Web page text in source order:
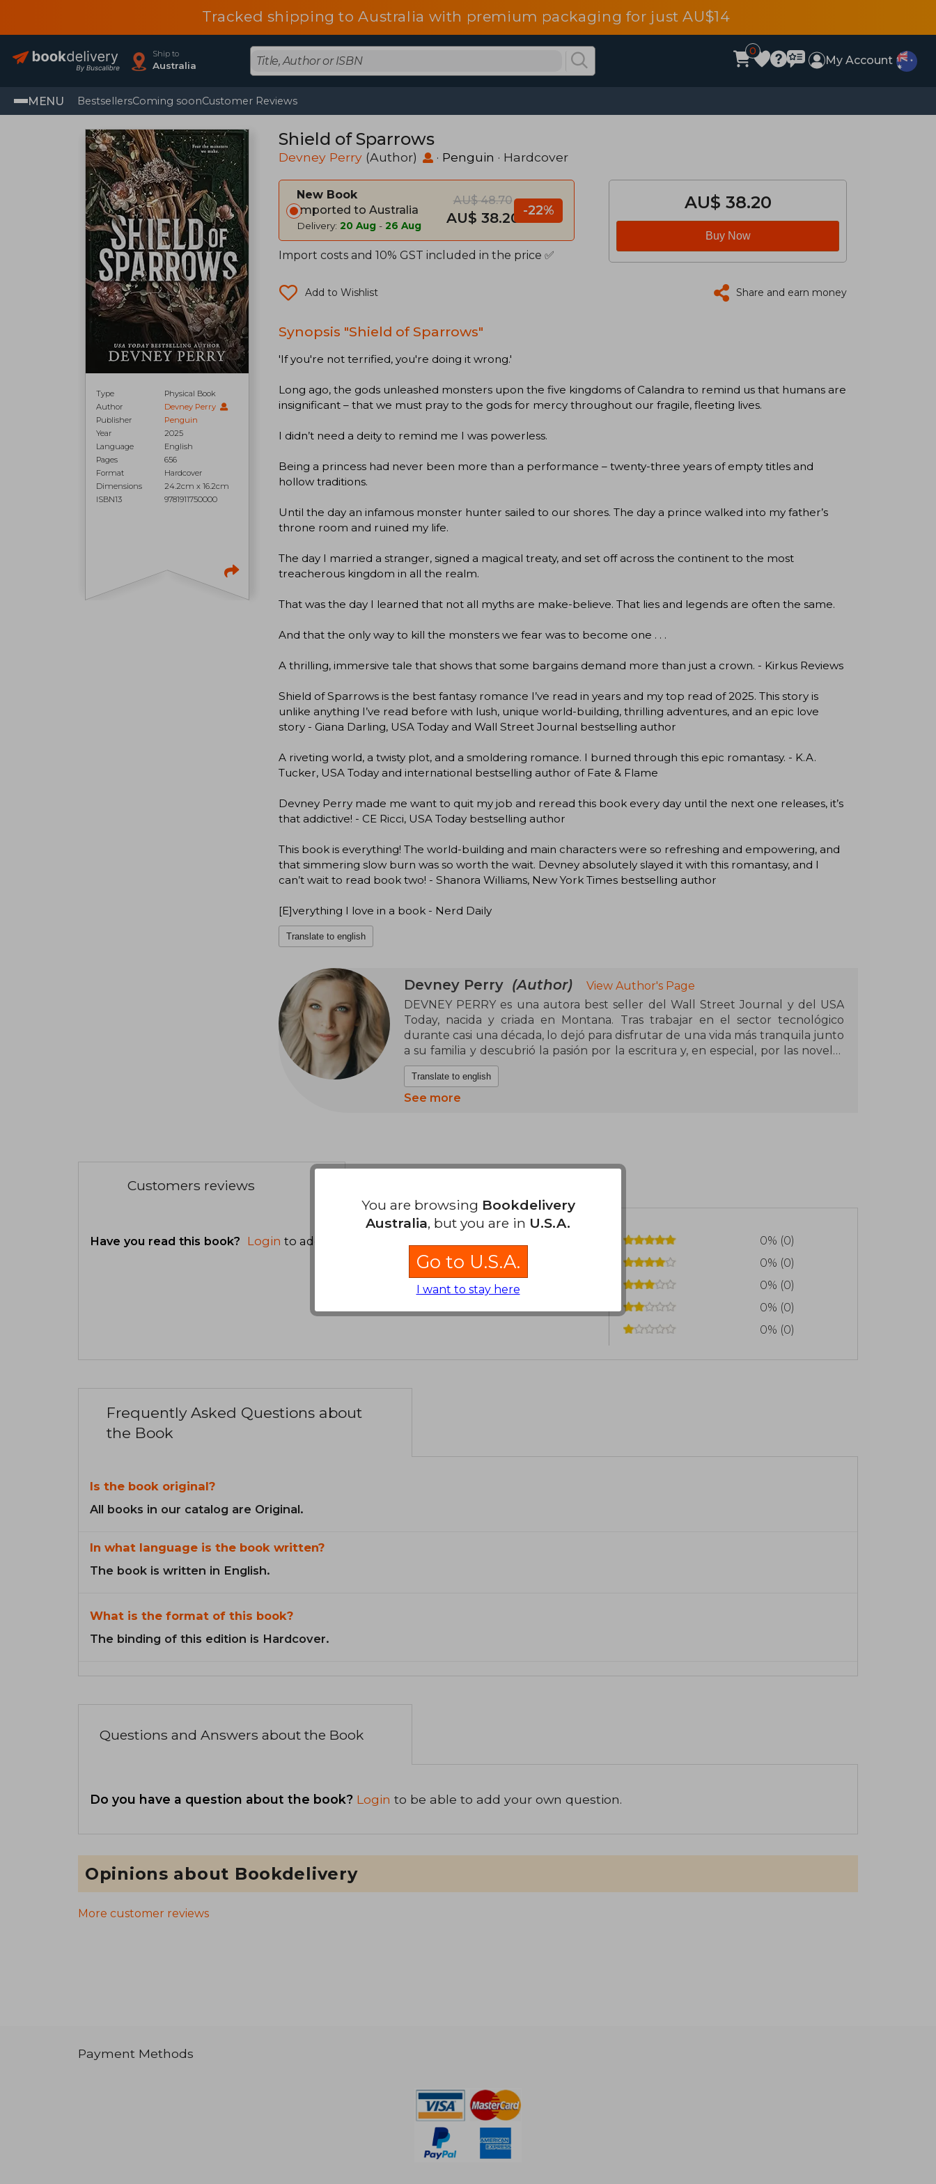
Tracked shipping to Australia with premium packaging for just AU$14
Ship to
Australia
0
My Account
MENU BestsellersComing soonCustomer Reviews
Type
Physical Book
Author
Devney Perry
Publisher
Penguin
Year
2025
Language
English
Pages
656
Format
Hardcover
Dimensions
24.2cm x 16.2cm
ISBN13
9781911750000
Shield of Sparrows
Devney Perry (Author) · Penguin · Hardcover
New Book
Imported to Australia
Delivery: 20 Aug - 26 Aug
AU$ 48.70
AU$ 38.20 -22%
Import costs and 10% GST included in the price ✅
AU$ 38.20
Buy Now
Add to Wishlist Share and earn money
Synopsis "Shield of Sparrows"
'If you're not terrified, you're doing it wrong.'
Long ago, the gods unleashed monsters upon the five kingdoms of Calandra to remind us that humans are
insignificant – that we must pray to the gods for mercy throughout our fragile, fleeting lives.
I didn’t need a deity to remind me I was powerless.
Being a princess had never been more than a performance – twenty-three years of empty titles and
hollow traditions.
Until the day an infamous monster hunter sailed to our shores. The day a prince walked into my father’s
throne room and ruined my life.
The day I married a stranger, signed a magical treaty, and set off across the continent to the most
treacherous kingdom in all the realm.
That was the day I learned that not all myths are make-believe. That lies and legends are often the same.
And that the only way to kill the monsters we fear was to become one . . .
A thrilling, immersive tale that shows that some bargains demand more than just a crown. - Kirkus Reviews
Shield of Sparrows is the best fantasy romance I’ve read in years and my top read of 2025. This story is
unlike anything I’ve read before with lush, unique world-building, thrilling adventures, and an epic love
story - Giana Darling, USA Today and Wall Street Journal bestselling author
A riveting world, a twisty plot, and a smoldering romance. I burned through this epic romantasy. - K.A.
Tucker, USA Today and international bestselling author of Fate & Flame
Devney Perry made me want to quit my job and reread this book every day until the next one releases, it’s
that addictive! - CE Ricci, USA Today bestselling author
This book is everything! The world-building and main characters were so refreshing and empowering, and
that simmering slow burn was so worth the wait. Devney absolutely slayed it with this romantasy, and I
can’t wait to read book two! - Shanora Williams, New York Times bestselling author
[E]verything I love in a book - Nerd Daily
Translate to english
Devney Perry (Author)
View Author's Page
DEVNEY PERRY es una autora best seller del Wall Street Journal y del USA
Today, nacida y criada en Montana. Tras trabajar en el sector tecnológico
durante casi una década, lo dejó para disfrutar de una vida más tranquila junto
a su familia y descubrió la pasión por la escritura y, en especial, por las novelas
de romance. Sus libros, ambientados en su estado natal, se han hecho virales
en TikTok con millones de entradas y reproducciones en la plataforma.
Translate to english
See more
Customers reviews
Have you read this book? Login to add your review
0% (0)
0% (0)
0% (0)
0% (0)
0% (0)
Frequently Asked Questions about
the Book
Is the book original?
All books in our catalog are Original.
In what language is the book written?
The book is written in English.
What is the format of this book?
The binding of this edition is Hardcover.
Questions and Answers about the Book
Do you have a question about the book? Login to be able to add your own question.
Opinions about Bookdelivery
More customer reviews
Payment Methods
You are browsing Bookdelivery
Australia, but you are in U.S.A.
Go to U.S.A.
I want to stay here